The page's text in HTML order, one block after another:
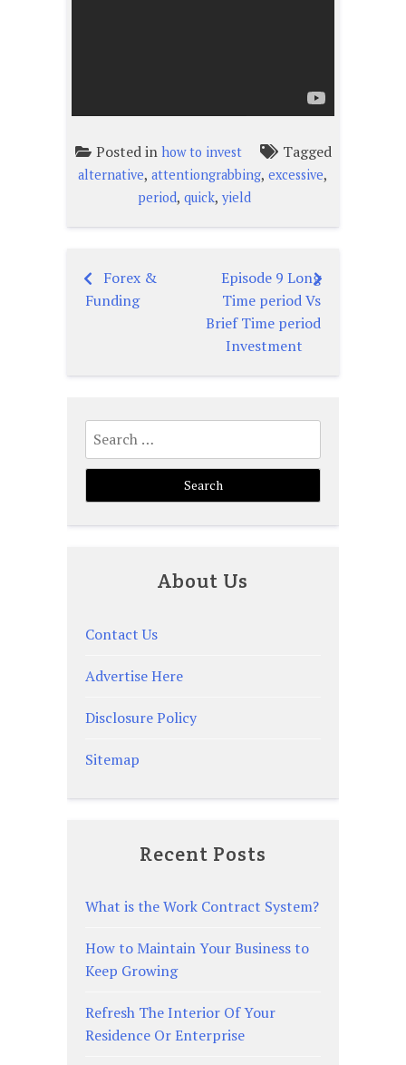
Posted in how to invest Tagged
alternative, attentiongrabbing, excessive,
period, quick, yield
Post
navigation
Forex &
Funding
Episode 9 Long
Time period Vs
Brief Time period
Investment
Search
for:
About Us
Contact Us
Advertise Here
Disclosure Policy
Sitemap
Recent Posts
What is the Work Contract System?
How to Maintain Your Business to
Keep Growing
Refresh The Interior Of Your
Residence Or Enterprise